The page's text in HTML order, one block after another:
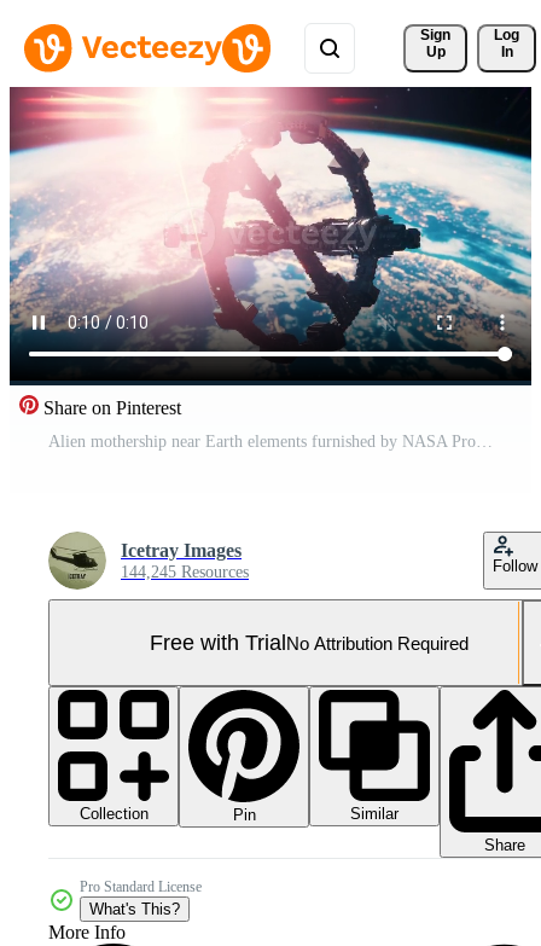
Sign
Up
Log
In
Share on Pinterest
Alien mothership near Earth elements furnished by NASA Pro Video
Icetray Images
144,245 Resources Follow
Free with TrialNo Attribution Required
Collection Pin
Similar
Share
Pro Standard License
What's This?
More Info